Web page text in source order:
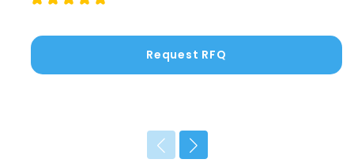
Request RFQ